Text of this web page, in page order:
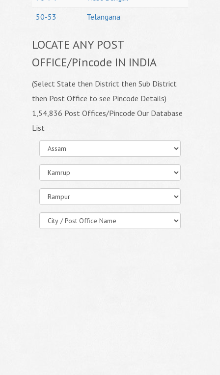
50-53
Telangana
LOCATE ANY POST
OFFICE/Pincode IN INDIA
(Select State then District then Sub District
then Post Office to see Pincode Details)
1,54,836 Post Offices/Pincode Our Database
List